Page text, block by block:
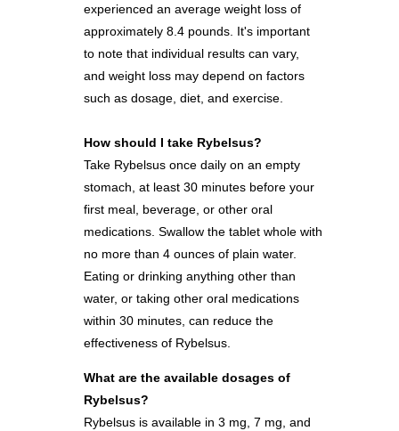
experienced an average weight loss of
approximately 8.4 pounds. It's important
to note that individual results can vary,
and weight loss may depend on factors
such as dosage, diet, and exercise.
How should I take Rybelsus?
Take Rybelsus once daily on an empty
stomach, at least 30 minutes before your
first meal, beverage, or other oral
medications. Swallow the tablet whole with
no more than 4 ounces of plain water.
Eating or drinking anything other than
water, or taking other oral medications
within 30 minutes, can reduce the
effectiveness of Rybelsus.
What are the available dosages of
Rybelsus?
Rybelsus is available in 3 mg, 7 mg, and